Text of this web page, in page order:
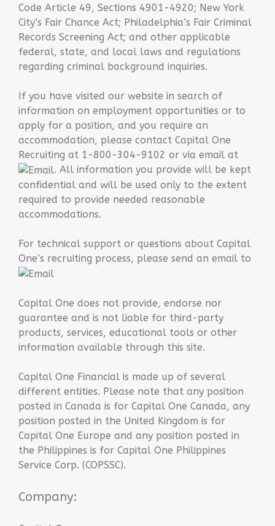
Code Article 49, Sections 4901-4920; New York
City’s Fair Chance Act; Philadelphia’s Fair Criminal
Records Screening Act; and other applicable
federal, state, and local laws and regulations
regarding criminal background inquiries.
If you have visited our website in search of
information on employment opportunities or to
apply for a position, and you require an
accommodation, please contact Capital One
Recruiting at 1-800-304-9102 or via email at
. All information you provide will be kept
confidential and will be used only to the extent
required to provide needed reasonable
accommodations.
For technical support or questions about Capital
One’s recruiting process, please send an email to
Capital One does not provide, endorse nor
guarantee and is not liable for third-party
products, services, educational tools or other
information available through this site.
Capital One Financial is made up of several
different entities. Please note that any position
posted in Canada is for Capital One Canada, any
position posted in the United Kingdom is for
Capital One Europe and any position posted in
the Philippines is for Capital One Philippines
Service Corp. (COPSSC).
Company: